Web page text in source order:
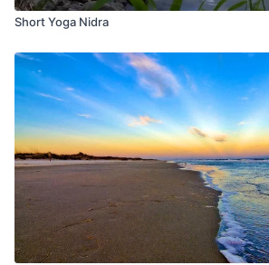
Short Yoga Nidra